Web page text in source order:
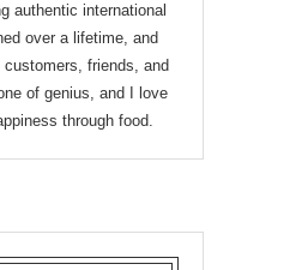
authentic international
over a lifetime, and
friends, and
of genius, and I love
through food.